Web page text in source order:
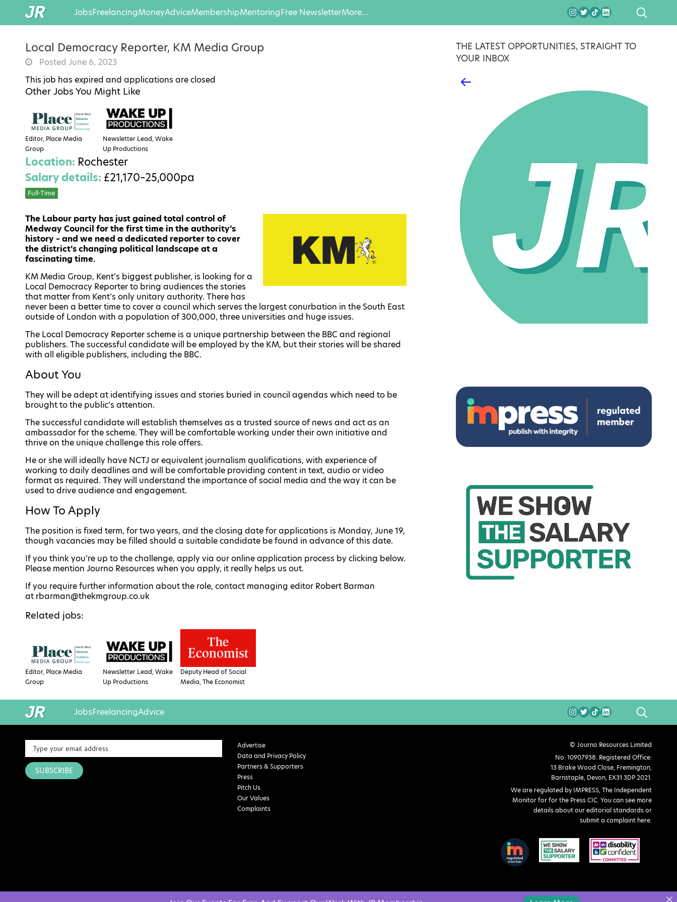
JobsFreelancingMoneyAdviceMembershipMentoringFree NewsletterMore… SEARCH
Local Democracy Reporter, KM Media Group
Posted June 6, 2023
This job has expired and applications are closed
Other Jobs You Might Like
Editor, Place Media
Group
Newsletter Lead, Wake
Up Productions
Location: Rochester
Salary details: £21,170–25,000pa
Full-Time
The Labour party has just gained total control of
Medway Council for the first time in the authority’s
history – and we need a dedicated reporter to cover
the district’s changing political landscape at a
fascinating time.
KM Media Group, Kent’s biggest publisher, is looking for a
Local Democracy Reporter to bring audiences the stories
that matter from Kent’s only unitary authority. There has
never been a better time to cover a council which serves the largest conurbation in the South East
outside of London with a population of 300,000, three universities and huge issues.
The Local Democracy Reporter scheme is a unique partnership between the BBC and regional
publishers. The successful candidate will be employed by the KM, but their stories will be shared
with all eligible publishers, including the BBC.
About You
They will be adept at identifying issues and stories buried in council agendas which need to be
brought to the public’s attention.
The successful candidate will establish themselves as a trusted source of news and act as an
ambassador for the scheme. They will be comfortable working under their own initiative and
thrive on the unique challenge this role offers.
He or she will ideally have NCTJ or equivalent journalism qualifications, with experience of
working to daily deadlines and will be comfortable providing content in text, audio or video
format as required. They will understand the importance of social media and the way it can be
used to drive audience and engagement.
How To Apply
The position is fixed term, for two years, and the closing date for applications is Monday, June 19,
though vacancies may be filled should a suitable candidate be found in advance of this date.
If you think you’re up to the challenge, apply via our online application process by clicking below.
Please mention Journo Resources when you apply, it really helps us out.
If you require further information about the role, contact managing editor Robert Barman
at rbarman@thekmgroup.co.uk
Related jobs:
Editor, Place Media
Group
Newsletter Lead, Wake
Up Productions
Deputy Head of Social
Media, The Economist
THE LATEST OPPORTUNITIES, STRAIGHT TO
YOUR INBOX
JobsFreelancingAdvice SEARCH
SUBSCRIBE
Advertise
Data and Privacy Policy
Partners & Supporters
Press
Pitch Us
Our Values
Complaints
© Journo Resources Limited
No: 10907938. Registered Office:
13 Brake Wood Close, Fremington,
Barnstaple, Devon, EX31 3DP 2021.
We are regulated by IMPRESS, The Independent
Monitor for for the Press CIC. You can see more
details about our editorial standards or
submit a complaint here.